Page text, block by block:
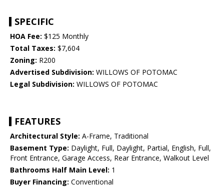
SPECIFIC
HOA Fee: $125 Monthly
Total Taxes: $7,604
Zoning: R200
Advertised Subdivision: WILLOWS OF POTOMAC
Legal Subdivision: WILLOWS OF POTOMAC
FEATURES
Architectural Style: A-Frame, Traditional
Basement Type: Daylight, Full, Daylight, Partial, English, Full,
Front Entrance, Garage Access, Rear Entrance, Walkout Level
Bathrooms Half Main Level: 1
Buyer Financing: Conventional